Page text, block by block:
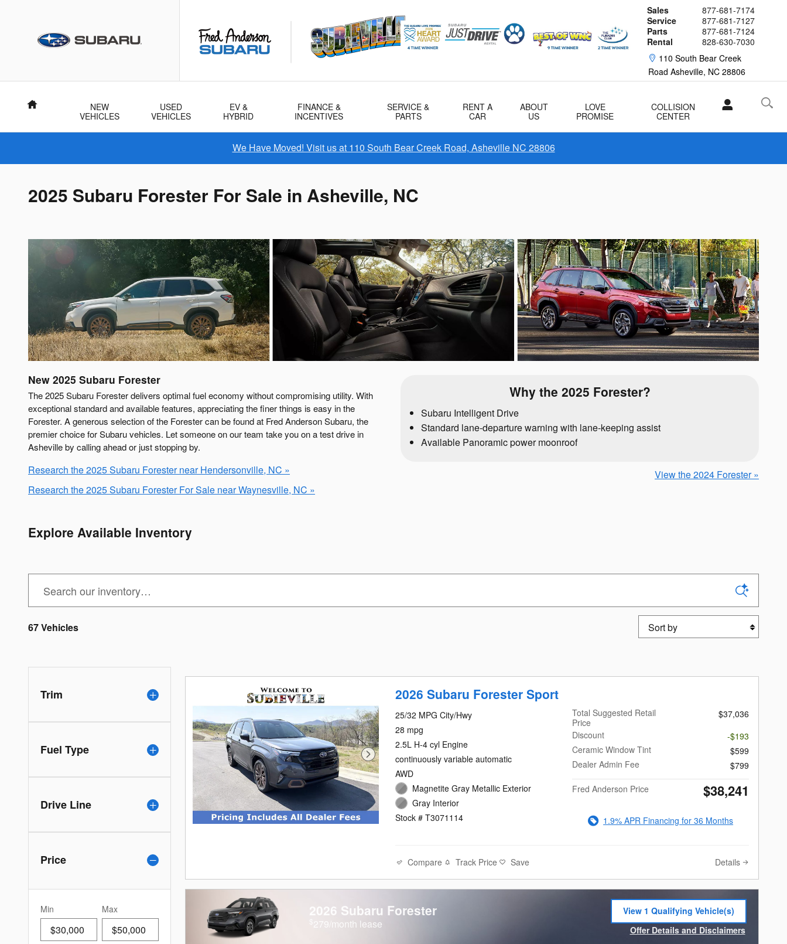
110 South Bear Creek
Road Asheville, NC 28806
Sales
877-681-7174
Service
877-681-7127
Parts
877-681-7124
Rental
828-630-7030
Home
NEW
VEHICLES
USED
VEHICLES
EV &
HYBRID
FINANCE &
INCENTIVES
SERVICE &
PARTS
RENT A
CAR
ABOUT
US
LOVE
PROMISE
COLLISION
CENTER
We Have Moved! Visit us at 110 South Bear Creek Road, Asheville NC 28806
2025 Subaru Forester For Sale in Asheville, NC
New 2025 Subaru Forester
The 2025 Subaru Forester delivers optimal fuel economy without compromising utility. With
exceptional standard and available features, appreciating the finer things is easy in the
Forester. A generous selection of the Forester can be found at Fred Anderson Subaru, the
premier choice for Subaru vehicles. Let someone on our team take you on a test drive in
Asheville by calling ahead or just stopping by.
Research the 2025 Subaru Forester near Hendersonville, NC »
Research the 2025 Subaru Forester For Sale near Waynesville, NC »
Why the 2025 Forester?
Subaru Intelligent Drive
Standard lane-departure warning with lane-keeping assist
Available Panoramic power moonroof
View the 2024 Forester »
Explore Available Inventory
67 Vehicles Sort by
Trim
Fuel Type
Drive Line
Price
Min Max
2026 Subaru Forester Sport
25/32 MPG City/Hwy
28 mpg
2.5L H-4 cyl Engine
continuously variable automatic
AWD
Magnetite Gray Metallic Exterior
Gray Interior
Stock # T3071114
Total Suggested Retail
Price
$37,036
Discount
-$193
Ceramic Window Tint
$599
Dealer Admin Fee
$799
Fred Anderson Price
$38,241
1.9% APR Financing for 36 Months
Compare Track Price Save Details
2026 Subaru Forester
279/month lease
View 1 Qualifying Vehicle(s)
open in same tab
Offer Details and Disclaimers
Open Incentive Modal